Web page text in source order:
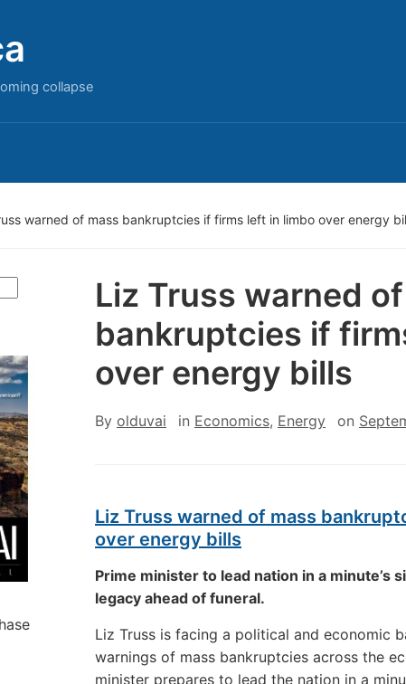
collapse
warned of mass bankruptcies if firms left in limbo over energy
Liz Truss warned
bankruptcies if
over energy bills
By olduvai in Economics, Energy on
Liz Truss warned of mass
over energy bills
Prime minister to lead nation in a minute’s
legacy ahead of funeral.
Liz Truss is facing a political and economic
warnings of mass bankruptcies across the
minister prepares to lead the nation in a